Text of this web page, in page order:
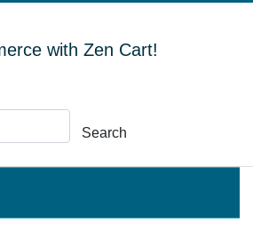
with Zen Cart!
Search